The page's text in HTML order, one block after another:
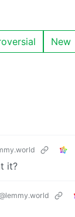
New
it?